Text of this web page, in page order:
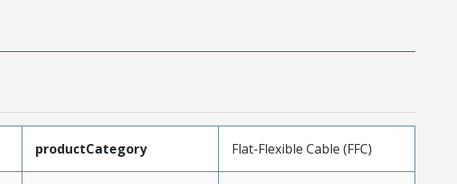
productCategory Flat-Flexible Cable (FFC)